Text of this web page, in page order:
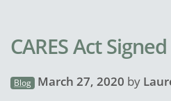
CARES Act
Blog March 27, 2020 by